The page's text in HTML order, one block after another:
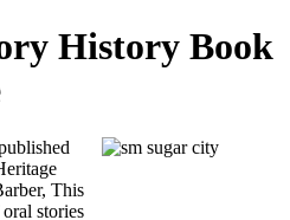
History Book
This
stories